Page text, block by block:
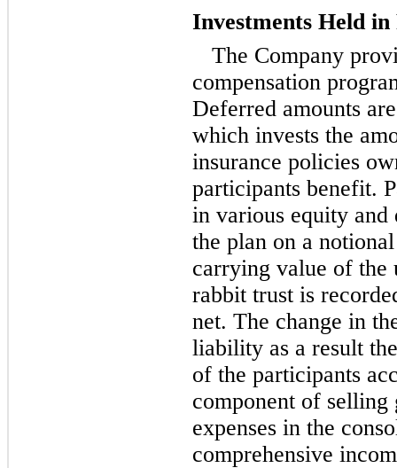
Investments Held
The Company
compensation
Deferred amounts
which invests the
insurance policies
participants benefit.
in various equity
the plan on a
carrying value of the
rabbit trust is
net. The change in
liability as a result
of the participants
component of selling
expenses in the
comprehensive